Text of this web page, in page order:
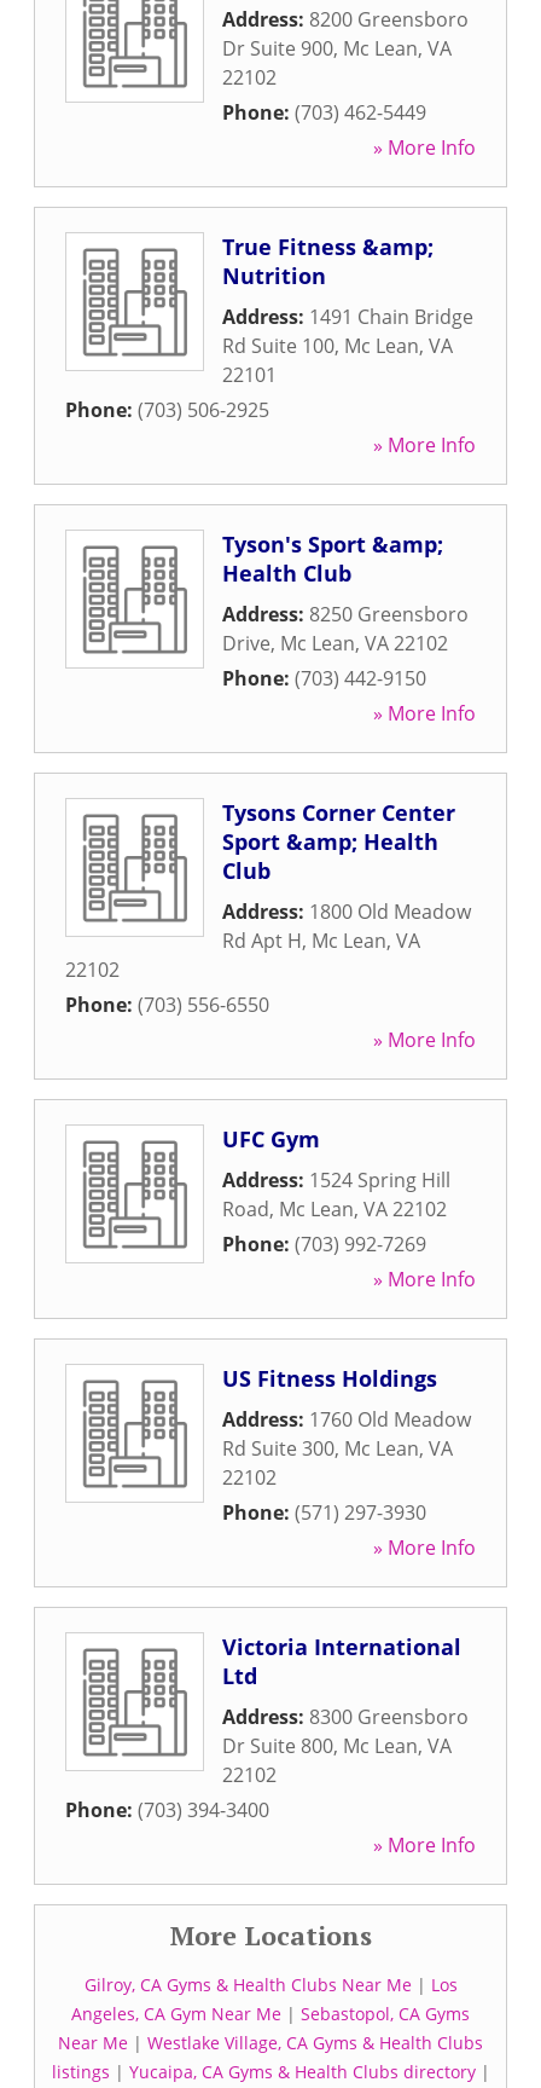
Address: 8200 Greensboro
Dr Suite 900, Mc Lean, VA
22102
Phone: (703) 462-5449
» More Info
True Fitness &amp;
Nutrition
Address: 1491 Chain Bridge
Rd Suite 100, Mc Lean, VA
22101
Phone: (703) 506-2925
» More Info
Tyson's Sport &amp;
Health Club
Address: 8250 Greensboro
Drive, Mc Lean, VA22102
Phone: (703) 442-9150
» More Info
Tysons Corner Center
Sport &amp; Health
Club
Address: 1800 Old Meadow
Rd Apt H, Mc Lean, VA
22102
Phone: (703) 556-6550
» More Info
UFC Gym
Address: 1524 Spring Hill
Road, Mc Lean, VA22102
Phone: (703) 992-7269
» More Info
US Fitness Holdings
Address: 1760 Old Meadow
Rd Suite 300, Mc Lean, VA
22102
Phone: (571) 297-3930
» More Info
Victoria International
Ltd
Address: 8300 Greensboro
Dr Suite 800, Mc Lean, VA
22102
Phone: (703) 394-3400
» More Info
More Locations
Gilroy, CA Gyms & Health Clubs Near Me| Los
Angeles, CA Gym Near Me | Sebastopol, CA Gyms
Near Me | Westlake Village, CA Gyms & Health Clubs
listings | Yucaipa, CA Gyms & Health Clubs directory|